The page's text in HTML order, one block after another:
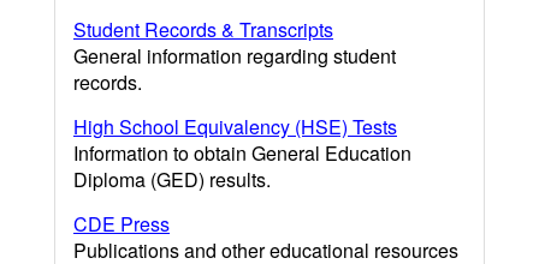
Student Records & Transcripts
General information regarding student
records.
High School Equivalency (HSE) Tests
Information to obtain General Education
Diploma (GED) results.
CDE Press
Publications and other educational resources